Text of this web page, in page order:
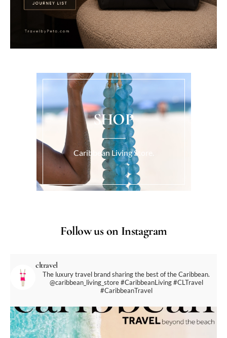
SHOP
Caribbean Living Store.
Follow us on Instagram
cltravel
The luxury travel brand sharing the best of the Caribbean.
@caribbean_living_store#CaribbeanLiving #CLTravel
#CaribbeanTravel